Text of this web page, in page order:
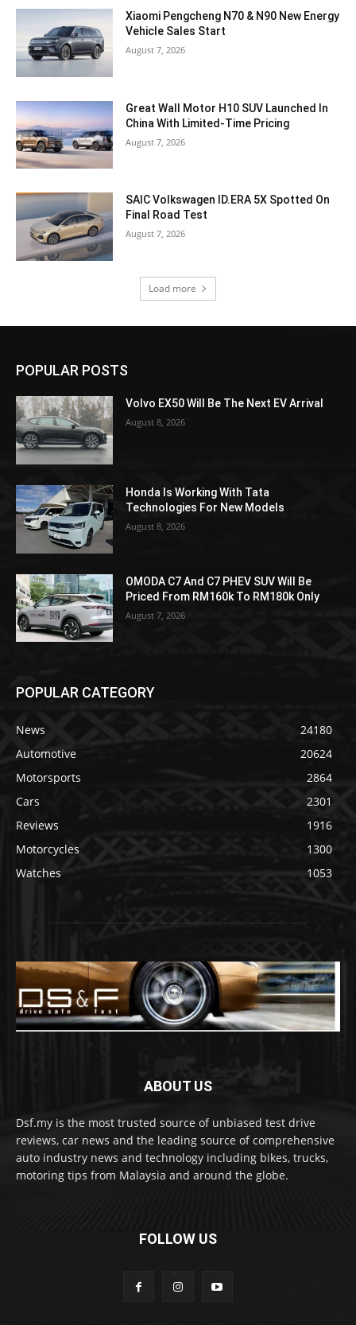
Xiaomi Pengcheng N70 & N90 New Energy
Vehicle Sales Start
August 7, 2026
Great Wall Motor H10 SUV Launched In
China With Limited-Time Pricing
August 7, 2026
SAIC Volkswagen ID.ERA 5X Spotted On
Final Road Test
August 7, 2026
Load more
POPULAR POSTS
Volvo EX50 Will Be The Next EV Arrival
August 8, 2026
Honda Is Working With Tata
Technologies For New Models
August 8, 2026
OMODA C7 And C7 PHEV SUV Will Be
Priced From RM160k To RM180k Only
August 7, 2026
POPULAR CATEGORY
News
24180
Automotive
20624
Motorsports
2864
Cars
2301
Reviews
1916
Motorcycles
1300
Watches
1053
ABOUT US
Dsf.my is the most trusted source of unbiased test drive
reviews, car news and the leading source of comprehensive
auto industry news and technology including bikes, trucks,
motoring tips from Malaysia and around the globe.
FOLLOW US